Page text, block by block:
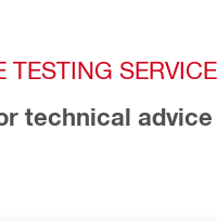
TESTING
technical